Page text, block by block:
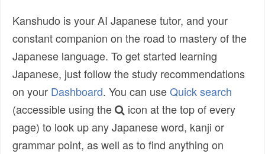
Kanshudo is your AI Japanese tutor, and your
constant companion on the road to mastery of the
Japanese language. To get started learning
Japanese, just follow the study recommendations
on your Dashboard. You can useQuick search
(accessible using the
icon at the top of every
page) to look up any Japanese word, kanji or
grammar point, as well as to find anything on